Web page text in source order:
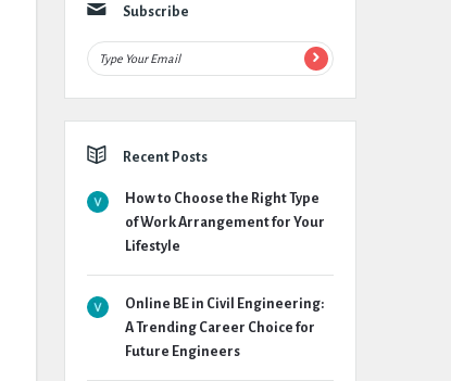
Subscribe
Recent Posts
How to Choose the Right Type
of Work Arrangement for Your
Lifestyle
Online BE in Civil Engineering:
A Trending Career Choice for
Future Engineers